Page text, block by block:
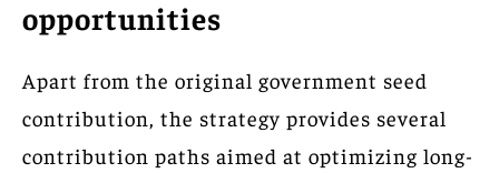
opportunities
Apart from the original government seed
contribution, the strategy provides several
contribution paths aimed at optimizing long-